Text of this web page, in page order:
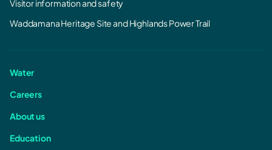
Visitor information and safety
Waddamana Heritage Site and Highlands Power Trail
Water
Careers
About us
Education